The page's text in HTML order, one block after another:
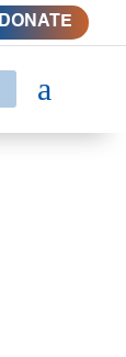
DONATE
a